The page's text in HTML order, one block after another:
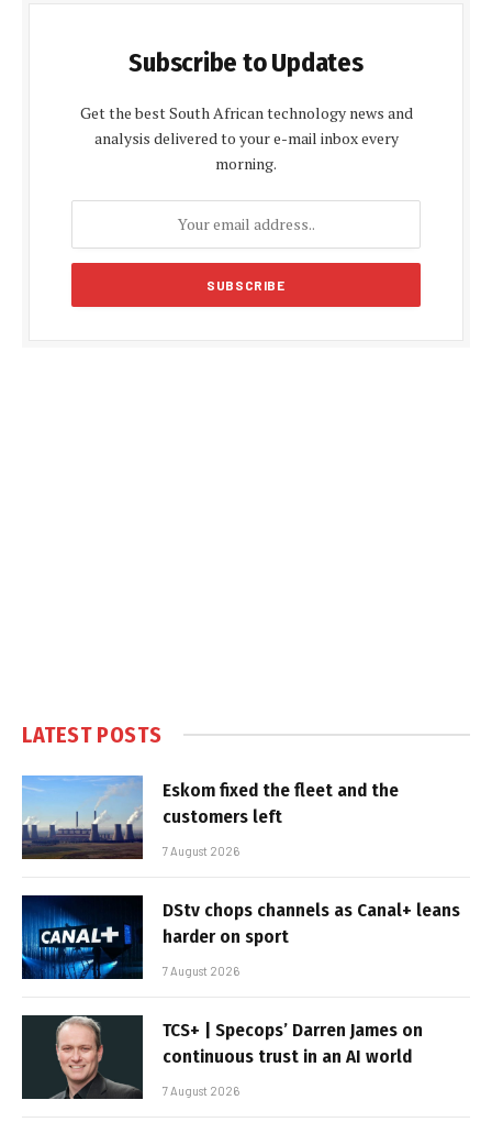
Subscribe to Updates
Get the best South African technology news and
analysis delivered to your e-mail inbox every
morning.
LATEST POSTS
Eskom fixed the fleet and the
customers left
7 August 2026
DStv chops channels as Canal+ leans
harder on sport
7 August 2026
TCS+ | Specops’ Darren James on
continuous trust in an AI world
7 August 2026